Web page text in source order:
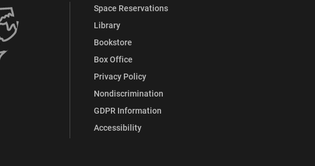
Space Reservations
Library
Bookstore
Box Office
Privacy Policy
Nondiscrimination
GDPR Information
Accessibility